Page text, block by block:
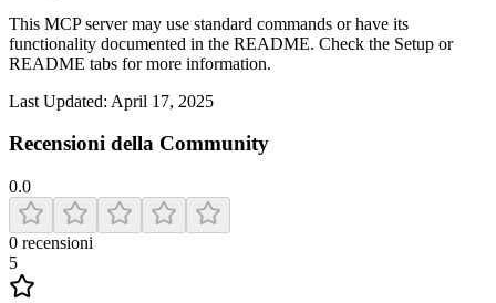
This MCP server may use standard commands or have its
functionality documented in the README. Check the Setup or
README tabs for more information.
Last Updated: April 17, 2025
Recensioni della Community
0.0
0 recensioni
5